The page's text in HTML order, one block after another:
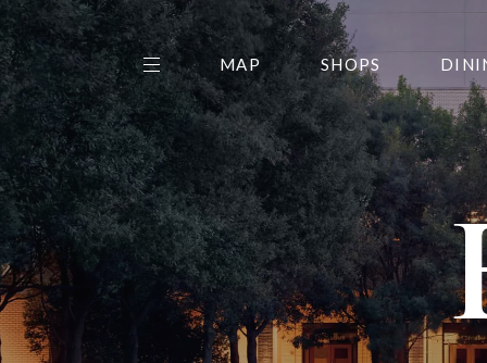
THE CENTER EDIT
AMC NORTHPARK 15
GALLERY
MAP SHOPS